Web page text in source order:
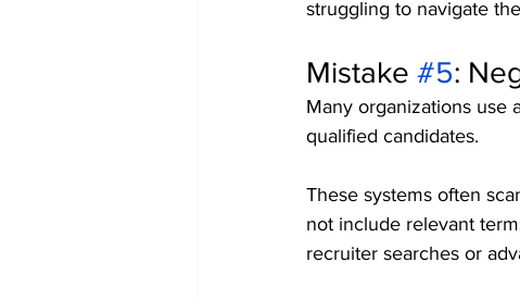
struggling to navigate
Mistake #5:
Many organizations use
qualified candidates.
These systems often
not include relevant
recruiter searches or